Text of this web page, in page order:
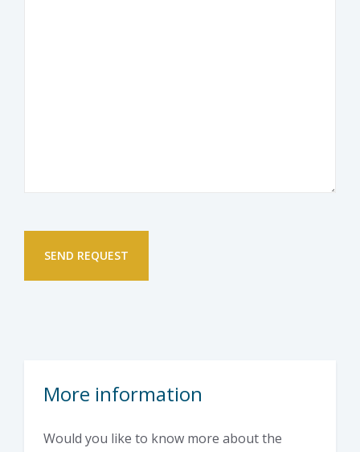
More information
Would you like to know more about the